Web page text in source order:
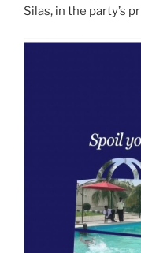
Silas, in the party’s